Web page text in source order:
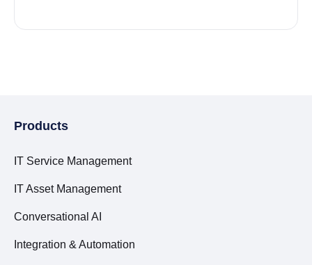
Products
IT Service Management
IT Asset Management
Conversational AI
Integration & Automation